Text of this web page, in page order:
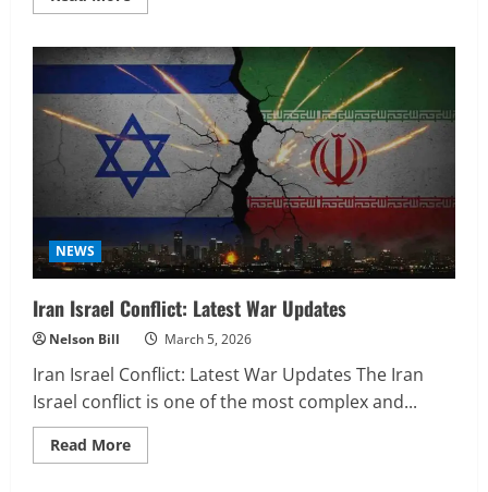
more
Ravens
vs
Buffalo
Bills
Match
Player
Stats
NEWS
Iran Israel Conflict: Latest War Updates
Nelson Bill March 5, 2026
Iran Israel Conflict: Latest War Updates The Iran
Israel conflict is one of the most complex and...
Read MoreRead
more